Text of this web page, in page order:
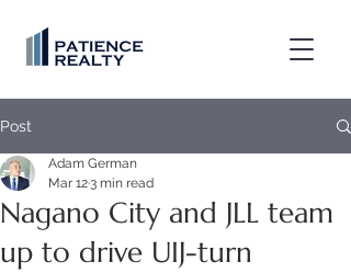
Post
Nagano City and JLL team
up to drive UIJ-turn
Adam German
Mar 123 min read